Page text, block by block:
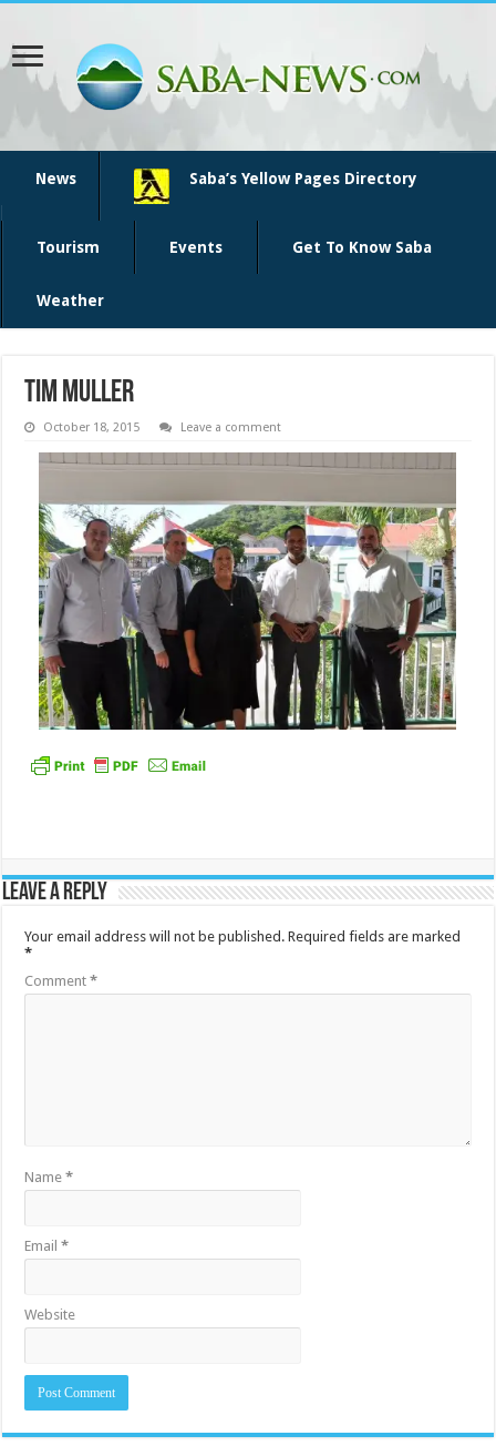
News Saba’s Yellow Pages Directory
Tourism Events Get To Know Saba
Weather
Tim Muller
October 18, 2015 Leave a comment
Leave a Reply
Your email address will not be published. Required fields are marked
*
Comment*
Name*
Email*
Website